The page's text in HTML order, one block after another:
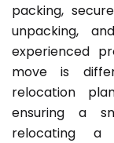
packing,
unpacking,
experienced
move is
relocation
ensuring a
relocating a